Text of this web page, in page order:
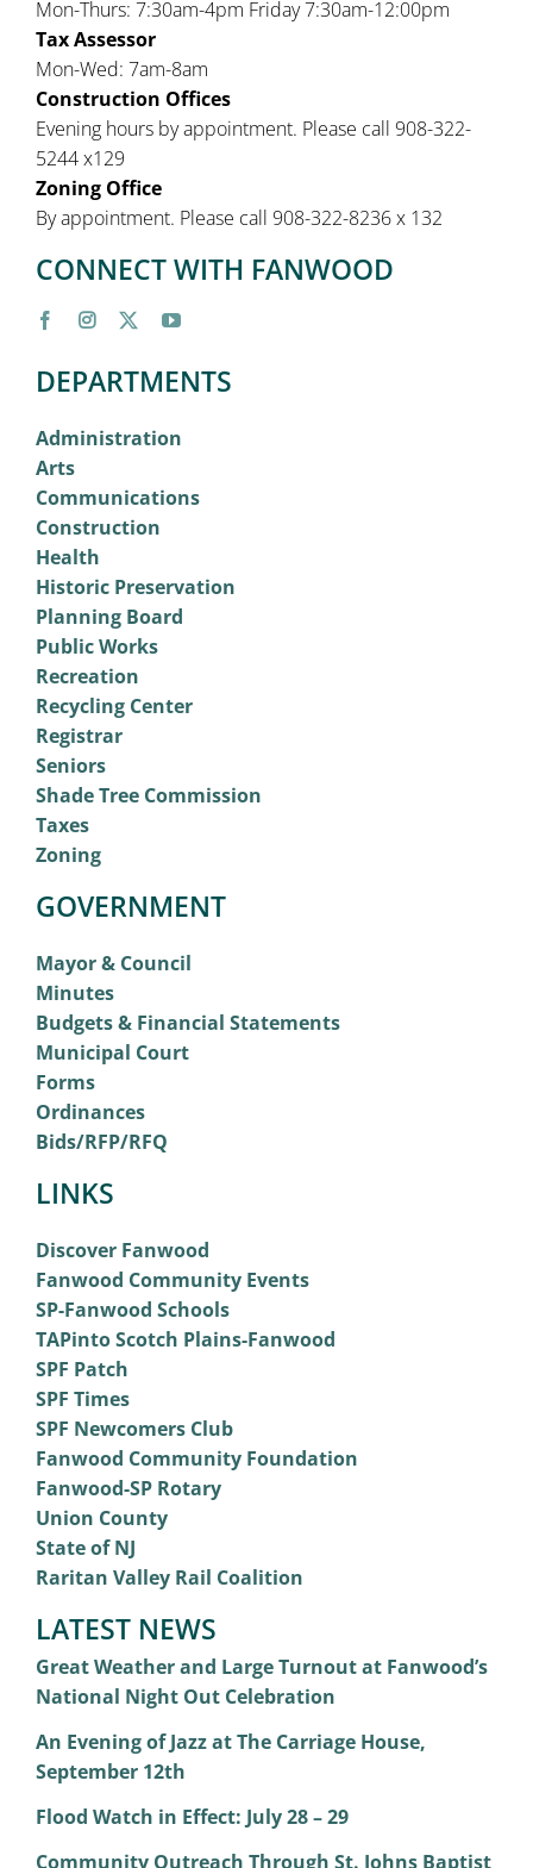
Mon-Thurs: 7:30am-4pm Friday 7:30am-12:00pm
Tax Assessor
Mon-Wed: 7am-8am
Construction Offices
Evening hours by appointment. Please call 908-322-
5244 x129
Zoning Office
By appointment. Please call 908-322-8236 x 132
CONNECT WITH FANWOOD
DEPARTMENTS
Administration
Arts
Communications
Construction
Health
Historic Preservation
Planning Board
Public Works
Recreation
Recycling Center
Registrar
Seniors
Shade Tree Commission
Taxes
Zoning
GOVERNMENT
Mayor & Council
Minutes
Budgets & Financial Statements
Municipal Court
Forms
Ordinances
Bids/RFP/RFQ
LINKS
Discover Fanwood
Fanwood Community Events
SP-Fanwood Schools
TAPinto Scotch Plains-Fanwood
SPF Patch
SPF Times
SPF Newcomers Club
Fanwood Community Foundation
Fanwood-SP Rotary
Union County
State of NJ
Raritan Valley Rail Coalition
LATEST NEWS
Great Weather and Large Turnout at Fanwood’s
National Night Out Celebration
An Evening of Jazz at The Carriage House,
September 12th
Flood Watch in Effect: July 28 – 29
Community Outreach Through St. Johns Baptist